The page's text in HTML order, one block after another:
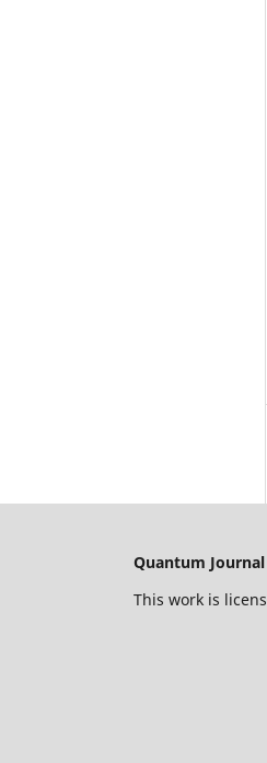
Quantum Journal
This work is